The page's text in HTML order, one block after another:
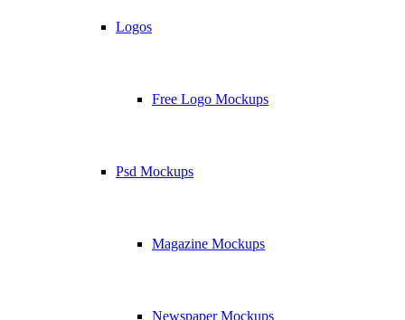
Logos
Free Logo Mockups
Psd Mockups
Magazine Mockups
Newspaper Mockups